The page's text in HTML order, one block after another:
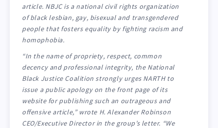
article. NBJC is a national civil rights organization
of black lesbian, gay, bisexual and transgendered
people that fosters equality by fighting racism and
homophobia.
“In the name of propriety, respect, common
decency and professional integrity, the National
Black Justice Coalition strongly urges NARTH to
issue a public apology on the front page of its
website for publishing such an outrageous and
offensive article,” wrote H. Alexander Robinson
CEO/Executive Director in the group’s letter. “We